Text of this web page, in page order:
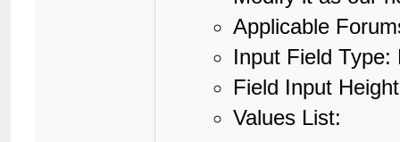
Applicable
Input Field Type:
Field Input
Values List: